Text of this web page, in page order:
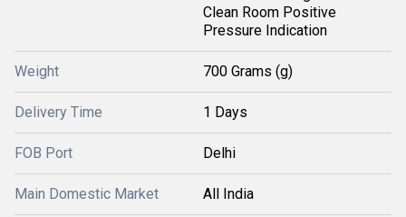
Clean Room Positive
Pressure Indication
Weight 700 Grams (g)
Delivery Time 1 Days
FOB Port Delhi
Main Domestic Market All India